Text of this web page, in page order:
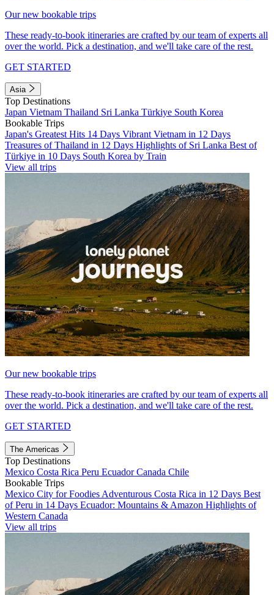
Our new bookable trips
These ready-to-book itineraries are crafted by our team of experts all
over the world. Pick a destination, and we'll take care of the rest.
GET STARTED
Asia
Top Destinations
Japan Vietnam Thailand Sri Lanka Türkiye South Korea
Bookable Trips
Japan's Greatest Hits 14 Days Vibrant Vietnam in 12 Days
Treasures of Thailand in 12 Days Highlights of Sri Lanka Best of
Türkiye in 10 Days South Korea by Train
View all trips
Our new bookable trips
These ready-to-book itineraries are crafted by our team of experts all
over the world. Pick a destination, and we'll take care of the rest.
GET STARTED
The Americas
Top Destinations
Mexico Costa Rica Peru EcuadorCanada Chile
Bookable Trips
Mexico City for Foodies Adventurous Costa Rica in 12 Days Best
of Peru in 14 Days Ecuador: Mountains & Amazon Highlights of
Western Canada
View all trips